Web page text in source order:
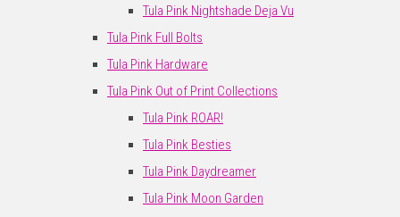
Tula Pink Nightshade Deja Vu
Tula Pink Full Bolts
Tula Pink Hardware
Tula Pink Out of Print Collections
Tula Pink ROAR!
Tula Pink Besties
Tula Pink Daydreamer
Tula Pink Moon Garden